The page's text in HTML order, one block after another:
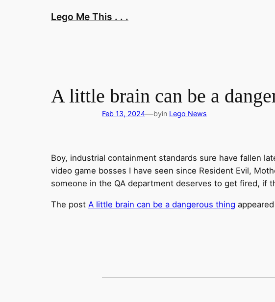
Lego Me This . . .
A little brain can be a
Feb 13, 2024—byin Lego News
Boy, industrial containment standards sure have fallen
video game bosses I have seen since Resident Evil,
someone in the QA department deserves to get fired, if
The post A little brain can be a dangerous thing